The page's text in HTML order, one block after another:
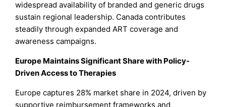
widespread availability of branded and generic drugs
sustain regional leadership. Canada contributes
steadily through expanded ART coverage and
awareness campaigns.
Europe Maintains Significant Share with Policy-
Driven Access to Therapies
Europe captures 28% market share in 2024, driven by
supportive reimbursement frameworks and